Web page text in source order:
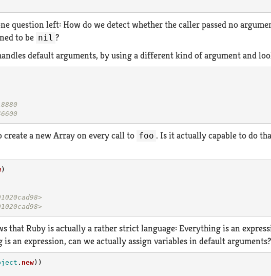
question left: How do we detect whether the caller passed no
to be nil ?
default arguments, by using a different kind of argument and
create a new Array on every call to foo . Is it actually capable to do
)
that Ruby is actually a rather strict language: Everything is an
an expression, can we actually assign variables in default
. new))